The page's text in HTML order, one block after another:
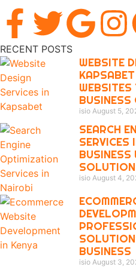
RECENT POSTS
WEBSITE
BUSINESS
isio August 5,
SEARCH
SERVICES
BUSINESS
isio August 4,
BUSINESS
isio August 3,